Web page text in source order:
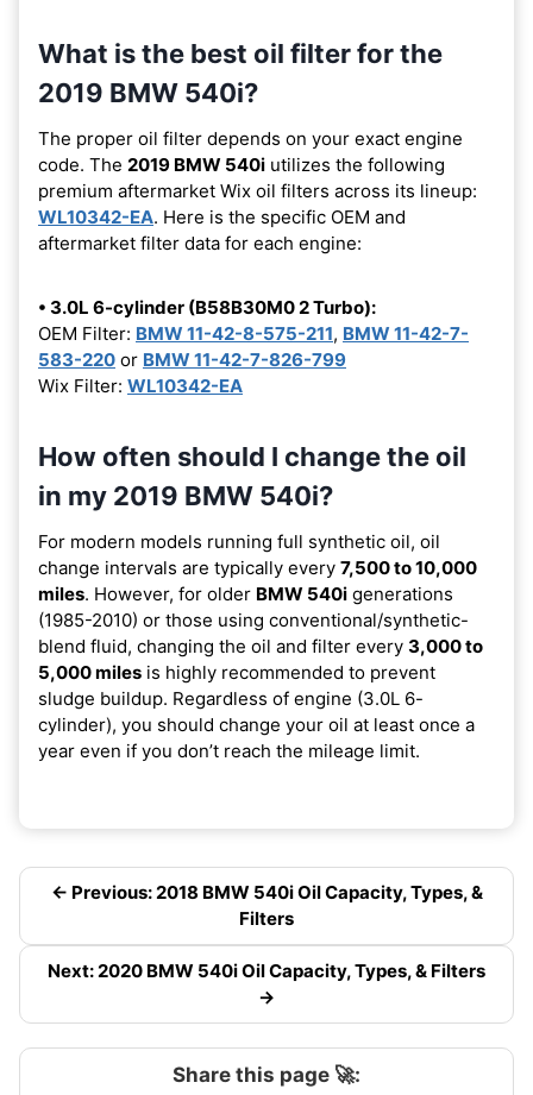
What is the best oil filter for the
2019 BMW 540i?
The proper oil filter depends on your exact engine
code. The 2019 BMW 540i utilizes the following
premium aftermarket Wix oil filters across its lineup:
WL10342-EA. Here is the specific OEM and
aftermarket filter data for each engine:
• 3.0L 6-cylinder (B58B30M0 2 Turbo):
OEM Filter: BMW 11-42-8-575-211, BMW 11-42-7-
583-220 or BMW 11-42-7-826-799
Wix Filter: WL10342-EA
How often should I change the oil
in my 2019 BMW 540i?
For modern models running full synthetic oil, oil
change intervals are typically every 7,500 to 10,000
miles. However, for older BMW 540i generations
(1985-2010) or those using conventional/synthetic-
blend fluid, changing the oil and filter every 3,000 to
5,000 miles is highly recommended to prevent
sludge buildup. Regardless of engine (3.0L 6-
cylinder), you should change your oil at least once a
year even if you don’t reach the mileage limit.
← Previous: 2018 BMW 540i Oil Capacity, Types, &
Filters
Next: 2020 BMW 540i Oil Capacity, Types, & Filters
→
Share this page 🚀: